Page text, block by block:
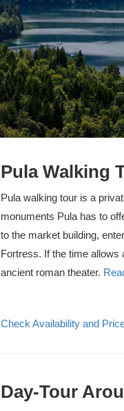
Pula Walking
Pula walking tour is a
monuments Pula has to
to the market building,
Fortress. If the time allows
ancient roman theater.
Check Availability and
Day-Tour